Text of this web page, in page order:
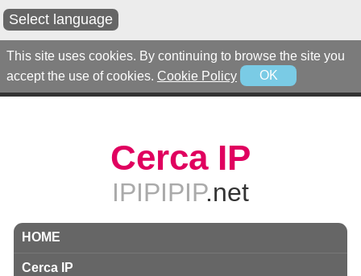
This site uses cookies. By continuing to browse the site you
accept the use of cookies. Cookie Policy OK
Select language
Cerca IP
IPIPIPIP.net
HOME
Cerca IP